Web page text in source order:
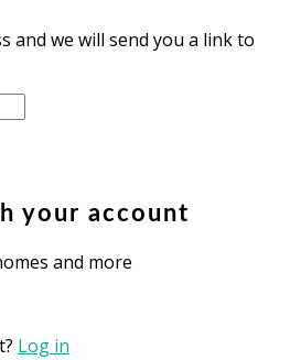
and we will send you a link to
your account
and more
Log in